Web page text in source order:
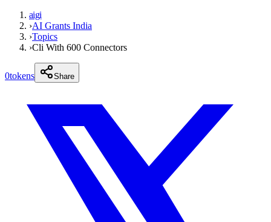
aigi
›AI Grants India
›Topics
›Cli With 600 Connectors
0tokens Share